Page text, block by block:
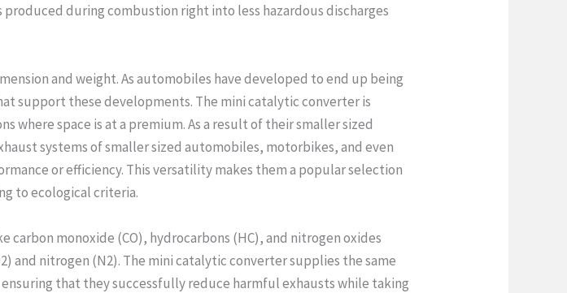
during combustion right into less hazardous discharges
and weight. As automobiles have developed to end up being
support these developments. The mini catalytic converter is
space is at a premium. As a result of their smaller sized
systems of smaller sized automobiles, motorbikes, and even
or efficiency. This versatility makes them a popular selection
to ecological criteria.
monoxide (CO), hydrocarbons (HC), and nitrogen oxides
and nitrogen (N2). The mini catalytic converter supplies the same
that they successfully reduce harmful exhausts while taking